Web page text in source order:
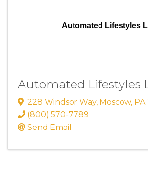
Automated Lifestyles
Automated Lifestyles
228 Windsor Way, Moscow, PA
(800) 570-7789
Send Email